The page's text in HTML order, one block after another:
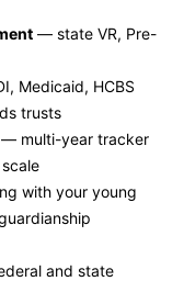
— state VR, Pre-
Medicaid, HCBS
trusts
— multi-year tracker
with your young
and state